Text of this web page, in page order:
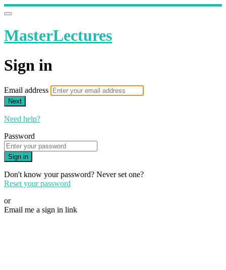
MasterLectures
Sign in
Email address
Next
Need help?
Password
Sign in
Don't know your password? Never set one?
Reset your password
or
Email me a sign in link